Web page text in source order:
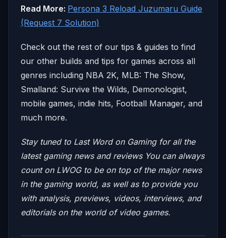
Read More: Persona 3 Reload Juzumaru Guide
(Request 7 Solution)
Check out the rest of our tips & guides to find
our other builds and tips for games across all
genres including NBA 2K, MLB: The Show,
Smalland: Survive the Wilds, Demonologist,
mobile games, indie hits, Football Manager, and
much more.
Stay tuned to Last Word on Gaming for all the
latest gaming news and reviews You can always
count on LWOG to be on top of the major news
in the gaming world, as well as to provide you
with analysis, previews, videos, interviews, and
editorials on the world of video games.